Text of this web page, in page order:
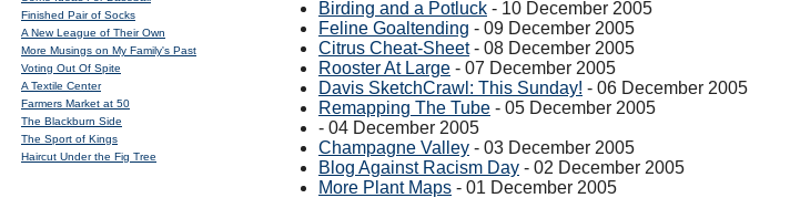
Finished Pair of Socks
A New League of Their Own
More Musings on My Family's Past
Voting Out Of Spite
A Textile Center
Farmers Market at 50
The Blackburn Side
The Sport of Kings
Haircut Under the Fig Tree
Birding and a Potluck - 10 December 2005
Feline Goaltending - 09 December 2005
Citrus Cheat-Sheet- 08 December 2005
Rooster At Large - 07 December 2005
Davis SketchCrawl: This Sunday! - 06 December 2005
Remapping The Tube - 05 December 2005
- 04 December 2005
Champagne Valley - 03 December 2005
Blog Against Racism Day - 02 December 2005
More Plant Maps - 01 December 2005